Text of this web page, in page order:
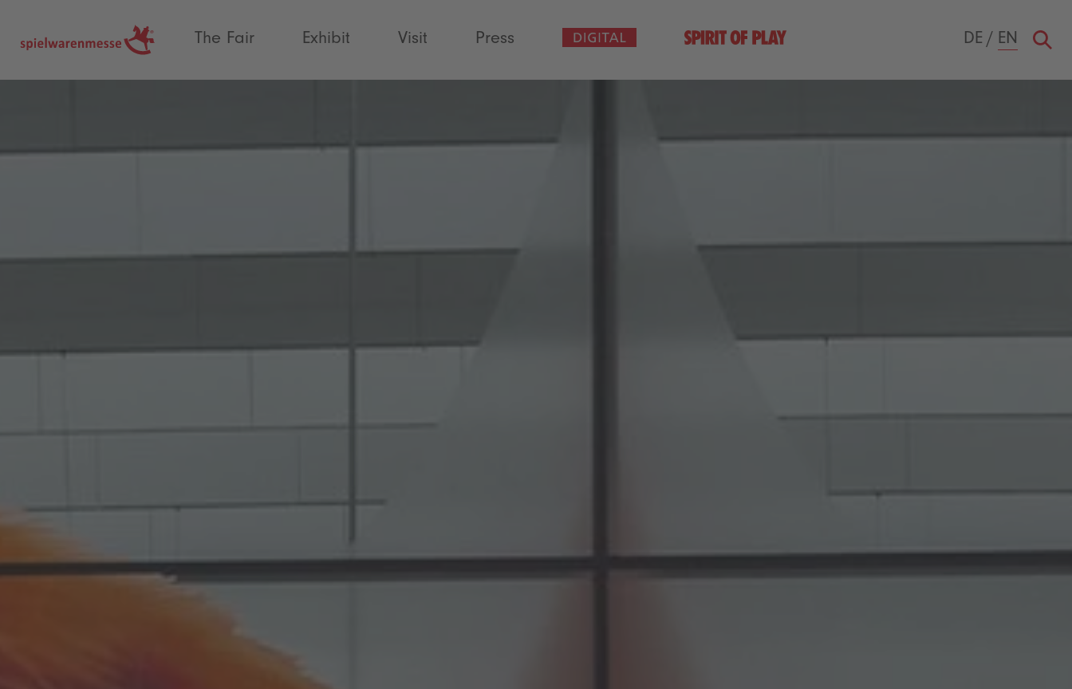
®
The Fair Exhibit Visit Press DE / EN